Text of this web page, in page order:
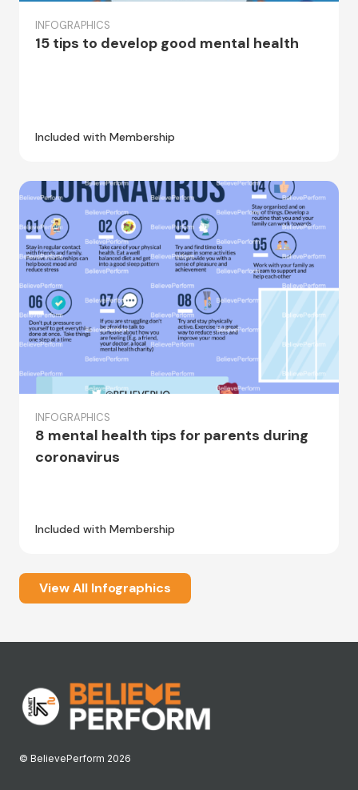
INFOGRAPHICS
15 tips to develop good mental health
Included with Membership
INFOGRAPHICS
8 mental health tips for parents during
coronavirus
Included with Membership
View All Infographics
© BelievePerform 2026